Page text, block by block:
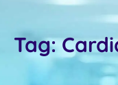
Tag: